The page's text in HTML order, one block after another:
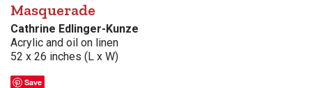
Masquerade
Cathrine Edlinger-Kunze
Acrylic and oil on linen
52 x 26 inches (L x W)
Save